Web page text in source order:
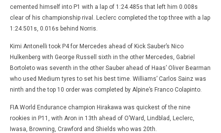
cemented himself into P1 with a lap of 1:24.485s that left him 0.008s
clear of his championship rival. Leclerc completed the top three with a lap
1:24.501s, 0.016s behind Norris.
Kimi Antonelli took P4 for Mercedes ahead of Kick Sauber’s Nico
Hulkenberg with George Russell sixth in the other Mercedes, Gabriel
Bortoleto was seventh in the other Sauber ahead of Haas’ Oliver Bearman
who used Medium tyres to set his best time. Williams’ Carlos Sainz was
ninth and the top 10 order was completed by Alpine’s Franco Colapinto.
FIA World Endurance champion Hirakawa was quickest of the nine
rookies in P11, with Aron in 13th ahead of O’Ward, Lindblad, Leclerc,
Iwasa, Browning, Crawford and Shields who was 20th.